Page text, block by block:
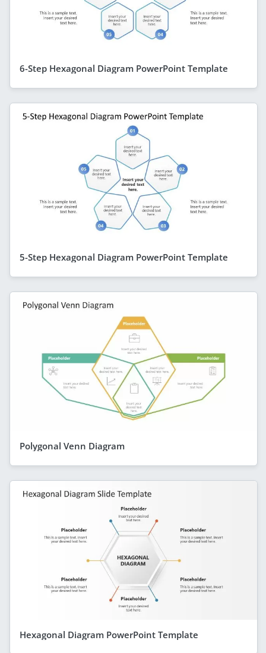
6-Step Hexagonal Diagram PowerPoint Template
5-Step Hexagonal Diagram PowerPoint Template
Polygonal Venn Diagram
Hexagonal Diagram PowerPoint Template